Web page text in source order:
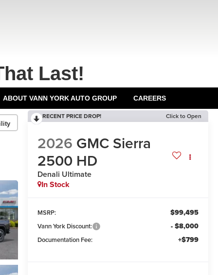
Last!
ABOUT VANN YORK AUTO GROUP CAREERS
RECENT PRICE DROP! Click to Open
2026 GMC Sierra
2500 HD
Denali Ultimate
In Stock
MSRP: $99,495
Vann York Discount: - $8,000
Documentation Fee: +$799